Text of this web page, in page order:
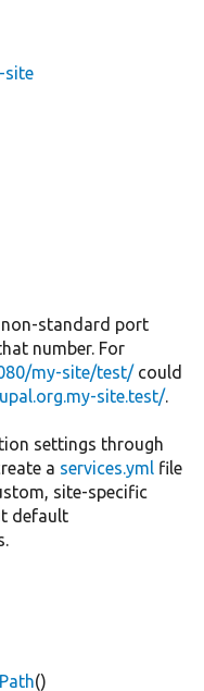
site
standard port
number. For
my-site/test/could
site.test/.
settings through
a services.yml file
site-specific
default
()